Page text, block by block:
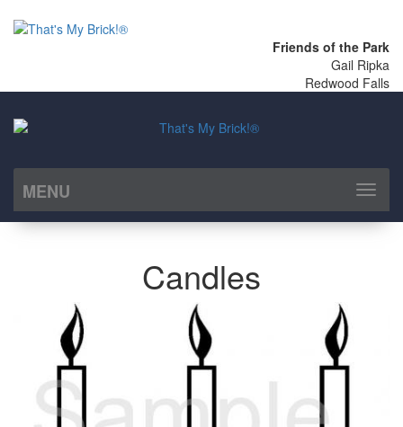
Friends of the Park
Gail Ripka
Redwood Falls
MENU
Toggle
Candles